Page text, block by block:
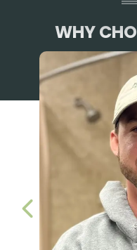
WHY
PREVIOUS